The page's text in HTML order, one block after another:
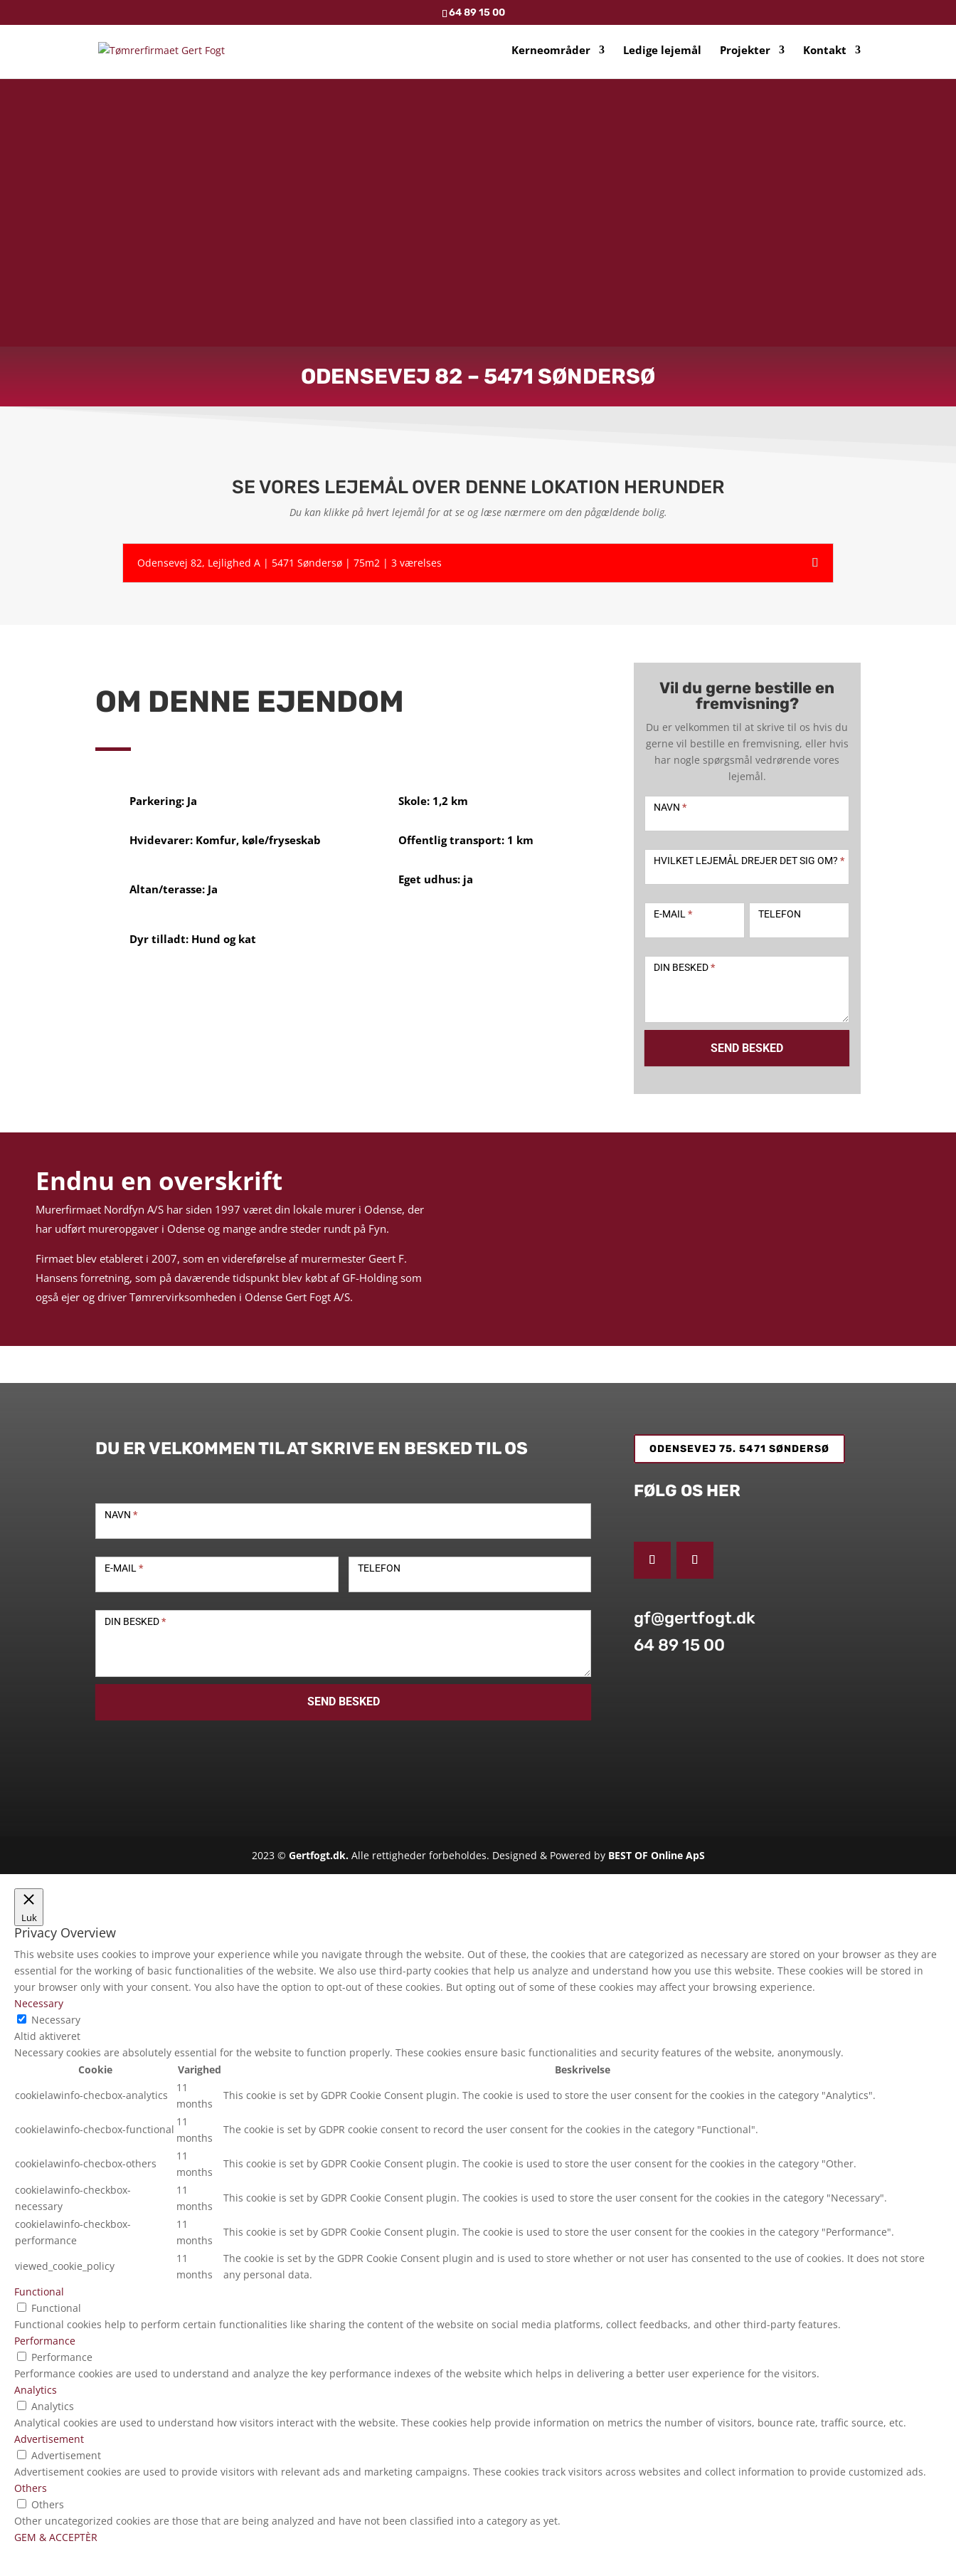
64 89 15 00
Kerneområder Ledige lejemål Projekter Kontakt
ODENSEVEJ 82 – 5471 SØNDERSØ
SE VORES LEJEMÅL OVER DENNE LOKATION HERUNDER
Du kan klikke på hvert lejemål for at se og læse nærmere om den pågældende bolig.
Odensevej 82, Lejlighed A | 5471 Søndersø | 75m2 | 3 værelses
OM DENNE EJENDOM
Parkering: Ja
Hvidevarer: Komfur, køle/fryseskab
Altan/terasse: Ja
Dyr tilladt: Hund og kat
Skole: 1,2 km
Offentlig transport: 1 km
Eget udhus: ja
Vil du gerne bestille en
fremvisning?
Du er velkommen til at skrive til os hvis du
gerne vil bestille en fremvisning, eller hvis
har nogle spørgsmål vedrørende vores
lejemål.
2
NAVN *
HVILKET LEJEMÅL DREJER DET SIG OM? *
E-MAIL* TELEFON
DIN BESKED*
SEND BESKED
Endnu en overskrift
Murerfirmaet Nordfyn A/S har siden 1997 været din lokale murer i Odense, der
har udført mureropgaver i Odense og mange andre steder rundt på Fyn.
Firmaet blev etableret i 2007, som en videreførelse af murermester Geert F.
Hansens forretning, som på daværende tidspunkt blev købt af GF-Holding som
også ejer og driver Tømrervirksomheden i Odense Gert Fogt A/S.
DU ER VELKOMMEN TIL AT SKRIVE EN BESKED TIL OS
NAVN*
E-MAIL* TELEFON
DIN BESKED*
SEND BESKED
ODENSEVEJ 75. 5471 SØNDERSØ
FØLG OS HER
gf@gertfogt.dk
64 89 15 00
2023 © Gertfogt.dk.Alle rettigheder forbeholdes. Designed & Powered by BEST OF Online ApS
Luk
Privacy Overview
This website uses cookies to improve your experience while you navigate through the website. Out of these, the cookies that are categorized as necessary are stored on your browser as they are
essential for the working of basic functionalities of the website. We also use third-party cookies that help us analyze and understand how you use this website. These cookies will be stored in
your browser only with your consent. You also have the option to opt-out of these cookies. But opting out of some of these cookies may affect your browsing experience.
Necessary
Necessary
Altid aktiveret
Necessary cookies are absolutely essential for the website to function properly. These cookies ensure basic functionalities and security features of the website, anonymously.
Cookie
Varighed
Beskrivelse
cookielawinfo-checbox-analytics
11
months
This cookie is set by GDPR Cookie Consent plugin. The cookie is used to store the user consent for the cookies in the category "Analytics".
cookielawinfo-checbox-functional
11
months
The cookie is set by GDPR cookie consent to record the user consent for the cookies in the category "Functional".
cookielawinfo-checbox-others
11
months
This cookie is set by GDPR Cookie Consent plugin. The cookie is used to store the user consent for the cookies in the category "Other.
cookielawinfo-checkbox-
necessary
11
months
This cookie is set by GDPR Cookie Consent plugin. The cookies is used to store the user consent for the cookies in the category "Necessary".
cookielawinfo-checkbox-
performance
11
months
This cookie is set by GDPR Cookie Consent plugin. The cookie is used to store the user consent for the cookies in the category "Performance".
viewed_cookie_policy
11
months
The cookie is set by the GDPR Cookie Consent plugin and is used to store whether or not user has consented to the use of cookies. It does not store
any personal data.
Functional
Functional
Functional cookies help to perform certain functionalities like sharing the content of the website on social media platforms, collect feedbacks, and other third-party features.
Performance
Performance
Performance cookies are used to understand and analyze the key performance indexes of the website which helps in delivering a better user experience for the visitors.
Analytics
Analytics
Analytical cookies are used to understand how visitors interact with the website. These cookies help provide information on metrics the number of visitors, bounce rate, traffic source, etc.
Advertisement
Advertisement
Advertisement cookies are used to provide visitors with relevant ads and marketing campaigns. These cookies track visitors across websites and collect information to provide customized ads.
Others
Others
Other uncategorized cookies are those that are being analyzed and have not been classified into a category as yet.
GEM & ACCEPTÈR